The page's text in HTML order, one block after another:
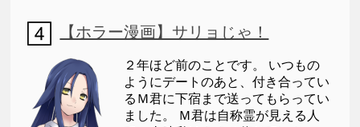
【ホラー漫画】サリョじゃ！
２年ほど前のことです。 いつもの
ようにデートのあと、付き合ってい
るＭ君に下宿まで送ってもらってい
ました。 Ｍ君は自称霊が見える人